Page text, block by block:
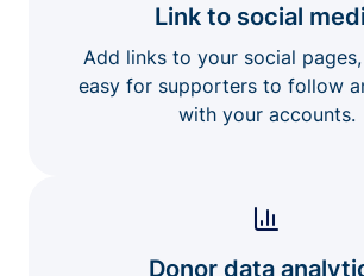
Link to social
Add links to your social
easy for supporters to follow
with your accounts.
Donor data